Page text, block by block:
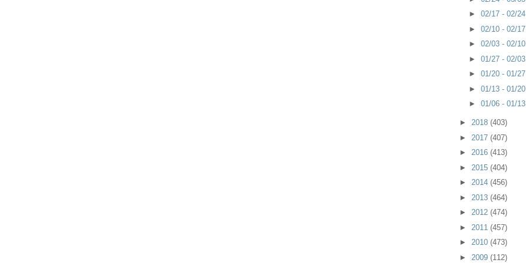
► 02/17 - 02/24
► 02/10 - 02/17
► 02/03 - 02/10
► 01/27 - 02/03
► 01/20 - 01/27
► 01/13 - 01/20
► 01/06 - 01/13
► 2018 (403)
► 2017 (407)
► 2016 (413)
► 2015 (404)
► 2014 (456)
► 2013 (464)
► 2012 (474)
► 2011 (457)
► 2010 (473)
► 2009 (112)